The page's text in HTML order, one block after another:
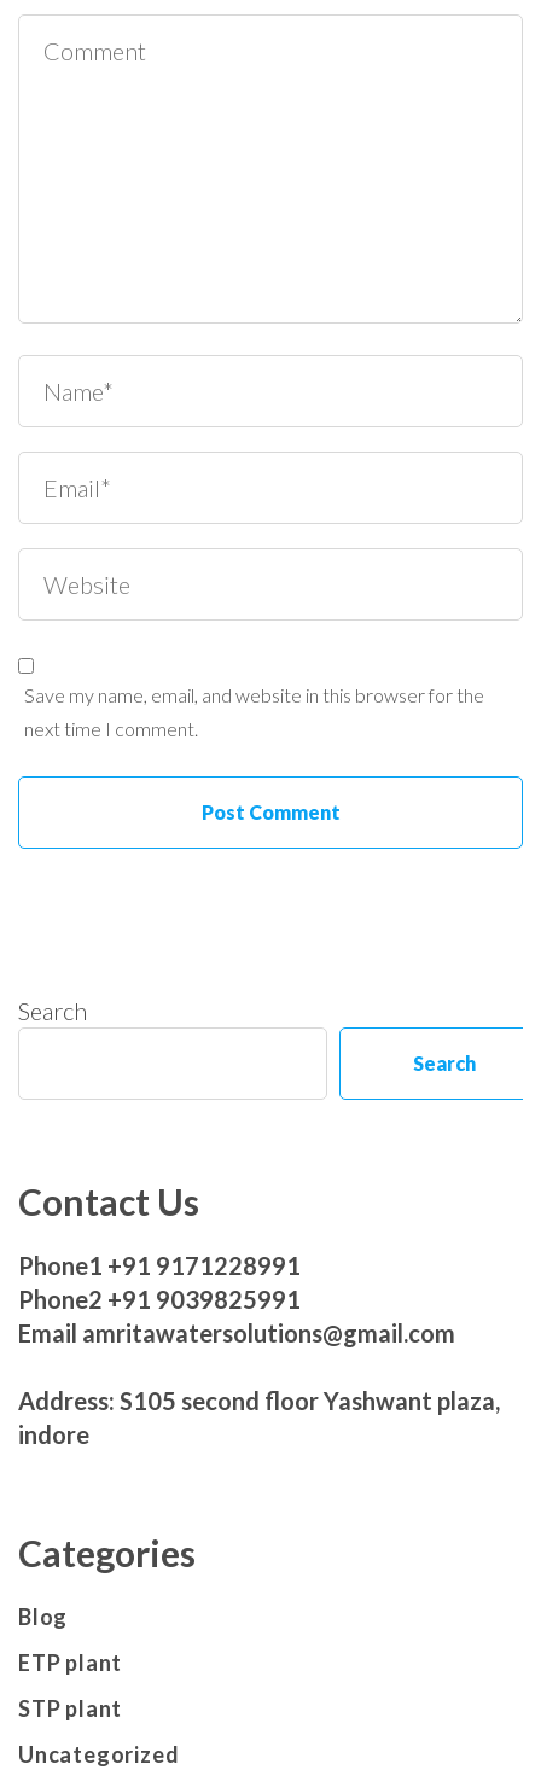
Save my name, email, and website in this browser for the
next time I comment.
Search
Search
Contact Us
Phone1 +91 9171228991
Phone2 +91 9039825991
Email amritawatersolutions@gmail.com
Address: S105 second floor Yashwant plaza,
indore
Categories
Blog
ETP plant
STP plant
Uncategorized